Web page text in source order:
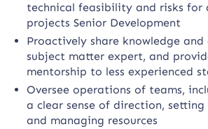
technical feasibility and risks for
projects Senior Development
Proactively share knowledge
subject matter expert, and
mentorship to less experienced
Oversee operations of teams,
a clear sense of direction,
and managing resources